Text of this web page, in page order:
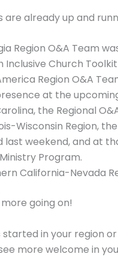
are already up and
Region O&A Team
Inclusive Church
Region O&A
at the
the Regional
Wisconsin Region,
last weekend, and at
Program.
California-Nevada
going on!
in your region
more welcome in